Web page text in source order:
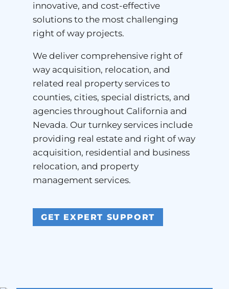
innovative, and cost-effective
solutions to the most challenging
right of way projects.
We deliver comprehensive right of
way acquisition, relocation, and
related real property services to
counties, cities, special districts, and
agencies throughout California and
Nevada. Our turnkey services include
providing real estate and right of way
acquisition, residential and business
relocation, and property
management services.
GET EXPERT SUPPORT